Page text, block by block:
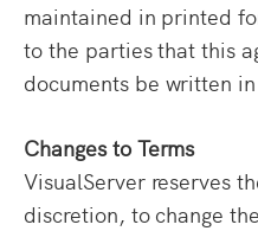
maintained in printed
to the parties that this
documents be written
Changes to Terms
VisualServer reserves
discretion, to change